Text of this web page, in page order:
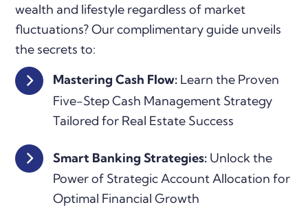
wealth and lifestyle regardless of market
fluctuations? Our complimentary guide unveils
the secrets to:
Mastering Cash Flow: Learn the Proven
Five-Step Cash Management Strategy
Tailored for Real Estate Success
Smart Banking Strategies: Unlock the
Power of Strategic Account Allocation for
Optimal Financial Growth